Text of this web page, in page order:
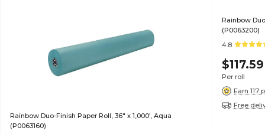
Rainbow Duo-Finish Paper Roll, 36" x 1,000', Aqua
(P0063160)
Rainbow
(P0063200)
4.8
$117.59
Per roll
Earn 117
Free